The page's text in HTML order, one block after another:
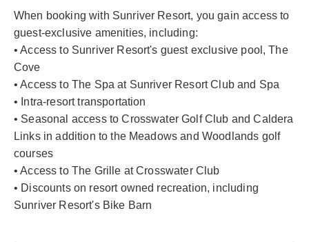
When booking with Sunriver Resort, you gain access to
guest-exclusive amenities, including:
• Access to Sunriver Resort's guest exclusive pool, The
Cove
• Access to The Spa at Sunriver Resort Club and Spa
• Intra-resort transportation
• Seasonal access to Crosswater Golf Club and Caldera
Links in addition to the Meadows and Woodlands golf
courses
• Access to The Grille at Crosswater Club
• Discounts on resort owned recreation, including
Sunriver Resort's Bike Barn